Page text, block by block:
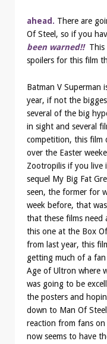
ahead. There are
Of Steel, so if you
been warned!! This
spoilers for this film
Batman V Superman
year, if not the
several of the big
in sight and several
competition, this film
over the Easter
Zootropilis if you live
sequel My Big Fat
seen, the former for
week before, that
that these films need
this one at the Box
from last year, this
getting much of a
Age of Ultron where
was going to be
the posters and
down to Man Of
reaction from fans
now seems to have